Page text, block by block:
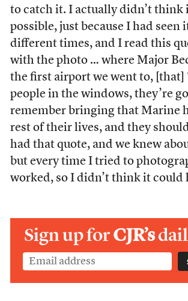
to catch it. I actually didn’t think
possible, just because I had seen
different times, and I read this
with the photo … where Major
the first airport we went to, [that]
people in the windows, they’re
remember bringing that Marine
rest of their lives, and they
had that quote, and we knew
but every time I tried to
worked, so I didn’t think it could
Sign up forCJR’s